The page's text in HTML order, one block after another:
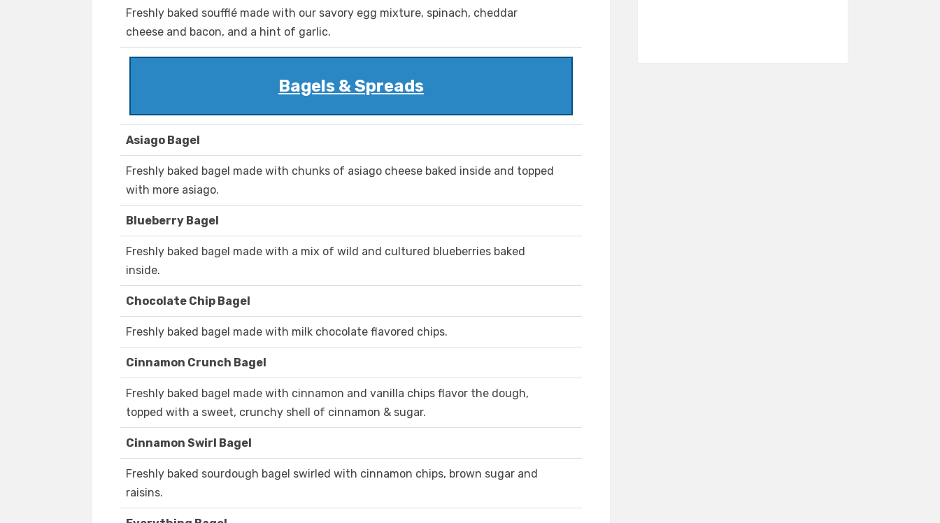
Freshly baked soufflé made with our savory egg mixture, spinach, cheddar
cheese and bacon, and a hint of garlic.
Bagels & Spreads
Asiago Bagel
Freshly baked bagel made with chunks of asiago cheese baked inside and topped
with more asiago.
Blueberry Bagel
Freshly baked bagel made with a mix of wild and cultured blueberries baked
inside.
Chocolate Chip Bagel
Freshly baked bagel made with milk chocolate flavored chips.
Cinnamon Crunch Bagel
Freshly baked bagel made with cinnamon and vanilla chips flavor the dough,
topped with a sweet, crunchy shell of cinnamon & sugar.
Cinnamon Swirl Bagel
Freshly baked sourdough bagel swirled with cinnamon chips, brown sugar and
raisins.